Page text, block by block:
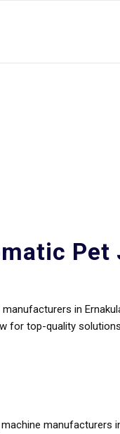
in
for top-quality
manufacturers